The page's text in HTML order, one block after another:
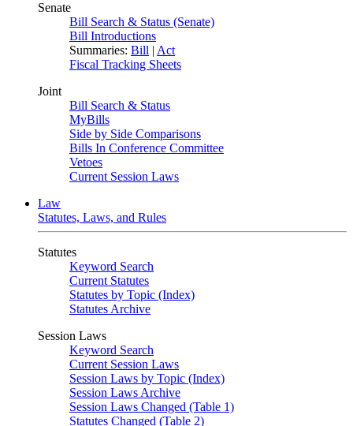
Senate
Bill Search & Status (Senate)
Bill Introductions
Summaries: Bill | Act
Fiscal Tracking Sheets
Joint
Bill Search & Status
MyBills
Side by Side Comparisons
Bills In Conference Committee
Vetoes
Current Session Laws
Law
Statutes, Laws, and Rules
Statutes
Keyword Search
Current Statutes
Statutes by Topic (Index)
Statutes Archive
Session Laws
Keyword Search
Current Session Laws
Session Laws by Topic (Index)
Session Laws Archive
Session Laws Changed (Table 1)
Statutes Changed (Table 2)